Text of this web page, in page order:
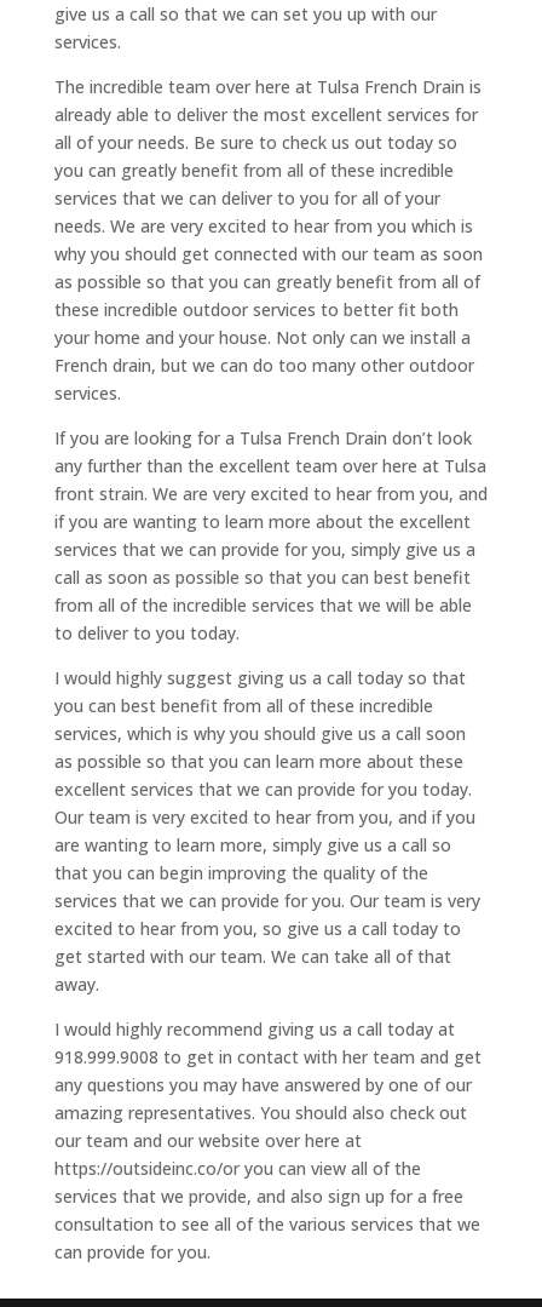
give us a call so that we can set you up with our
services.
The incredible team over here at Tulsa French Drain is
already able to deliver the most excellent services for
all of your needs. Be sure to check us out today so
you can greatly benefit from all of these incredible
services that we can deliver to you for all of your
needs. We are very excited to hear from you which is
why you should get connected with our team as soon
as possible so that you can greatly benefit from all of
these incredible outdoor services to better fit both
your home and your house. Not only can we install a
French drain, but we can do too many other outdoor
services.
If you are looking for a Tulsa French Drain don’t look
any further than the excellent team over here at Tulsa
front strain. We are very excited to hear from you, and
if you are wanting to learn more about the excellent
services that we can provide for you, simply give us a
call as soon as possible so that you can best benefit
from all of the incredible services that we will be able
to deliver to you today.
I would highly suggest giving us a call today so that
you can best benefit from all of these incredible
services, which is why you should give us a call soon
as possible so that you can learn more about these
excellent services that we can provide for you today.
Our team is very excited to hear from you, and if you
are wanting to learn more, simply give us a call so
that you can begin improving the quality of the
services that we can provide for you. Our team is very
excited to hear from you, so give us a call today to
get started with our team. We can take all of that
away.
I would highly recommend giving us a call today at
918.999.9008 to get in contact with her team and get
any questions you may have answered by one of our
amazing representatives. You should also check out
our team and our website over here at
https://outsideinc.co/or you can view all of the
services that we provide, and also sign up for a free
consultation to see all of the various services that we
can provide for you.